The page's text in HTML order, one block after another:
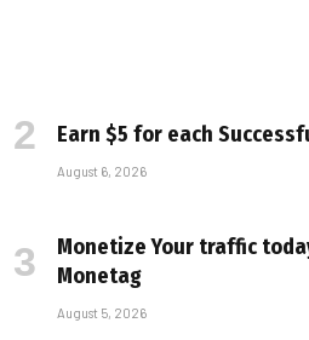
Earn $5 for each
August 6, 2026
Monetize Your traffic
Monetag
August 5, 2026